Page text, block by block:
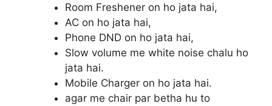
Room Freshener on ho jata hai,
AC on ho jata hai,
Phone DND on ho jata hai,
Slow volume me white noise chalu ho
jata hai.
Mobile Charger on ho jata hai.
agar me chair par betha hu to